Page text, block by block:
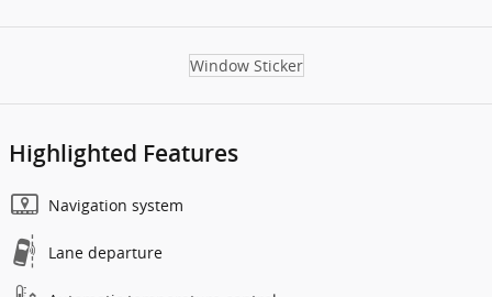
Window Sticker
Highlighted Features
Navigation system
Lane departure